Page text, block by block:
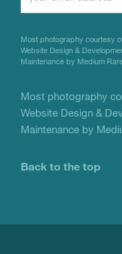
Contact
Please
this
field
blank.
Most photography courtesy
Website Design &
Maintenance by Medium
Most photography
Website Design &
Maintenance by
Back to the top